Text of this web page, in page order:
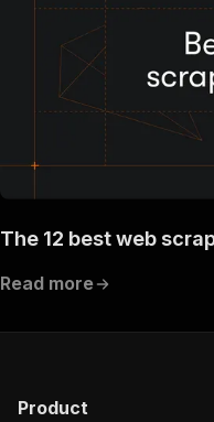
The 12 best web
Read more
Product